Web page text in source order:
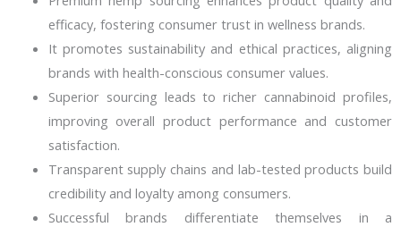
efficacy, fostering consumer trust in wellness brands.
It promotes sustainability and ethical practices, aligning
brands with health-conscious consumer values.
Superior sourcing leads to richer cannabinoid profiles,
improving overall product performance and customer
satisfaction.
Transparent supply chains and lab-tested products build
credibility and loyalty among consumers.
Successful brands differentiate themselves in a